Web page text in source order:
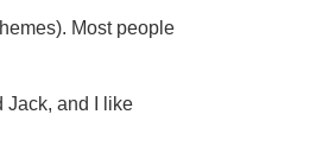
Most people
Jack, and I like